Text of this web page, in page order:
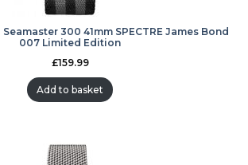
300 41mm SPECTRE James Bond
007 Limited Edition
£159.99
Add to basket